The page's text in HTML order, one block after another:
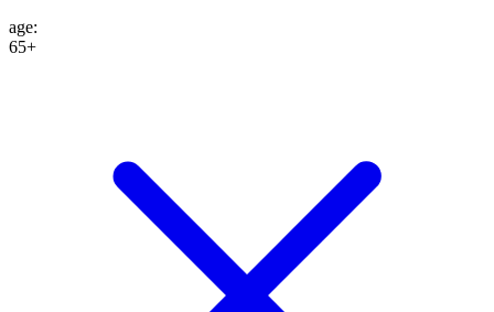
age:
65+